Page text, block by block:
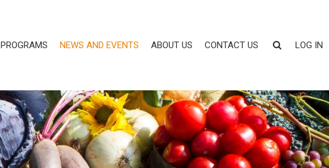
PROGRAMS NEWS AND EVENTS ABOUT US CONTACT US LOG IN